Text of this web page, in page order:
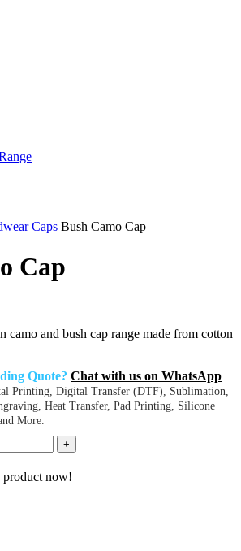
Caps Bush Camo Cap
Cap
camo and bush cap range made from cotton
Quote? Chat with us on WhatsApp
Printing, Digital Transfer (DTF), Sublimation,
Heat Transfer, Pad Printing, Silicone
More.
product now!